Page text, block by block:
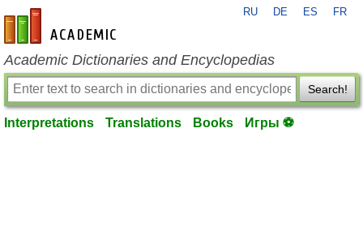
en-academic.com
RU DE ES FR
Academic Dictionaries and Encyclopedias
Search!
Interpretations Translations Books Игры ⚽